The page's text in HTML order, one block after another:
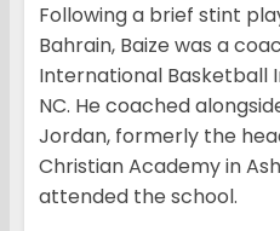
Following a brief stint
Bahrain, Baize was a
International Basketball
NC. He coached
Jordan, formerly the
Christian Academy in
attended the school.